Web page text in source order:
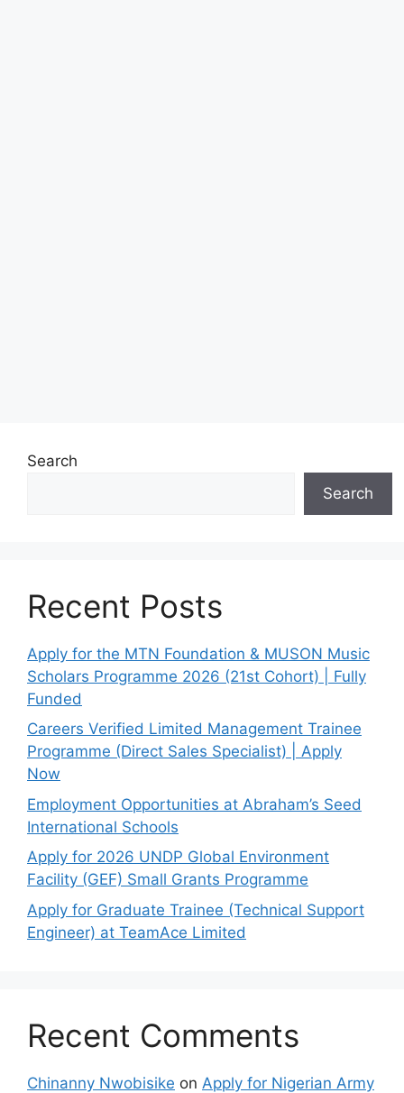
Search
Search
Recent Posts
Apply for the MTN Foundation & MUSON Music
Scholars Programme 2026 (21st Cohort) | Fully
Funded
Careers Verified Limited Management Trainee
Programme (Direct Sales Specialist) | Apply
Now
Employment Opportunities at Abraham’s Seed
International Schools
Apply for 2026 UNDP Global Environment
Facility (GEF) Small Grants Programme
Apply for Graduate Trainee (Technical Support
Engineer) at TeamAce Limited
Recent Comments
Chinanny Nwobisike on Apply for Nigerian Army